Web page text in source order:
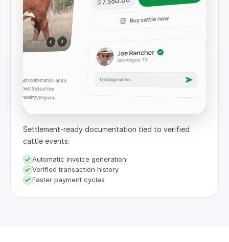
Settlement-ready documentation tied to verified
cattle events.
Automatic invoice generation
Verified transaction history
Faster payment cycles